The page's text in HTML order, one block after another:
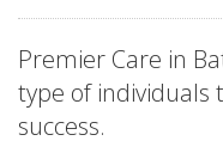
Premier Care in
type of individuals
success.